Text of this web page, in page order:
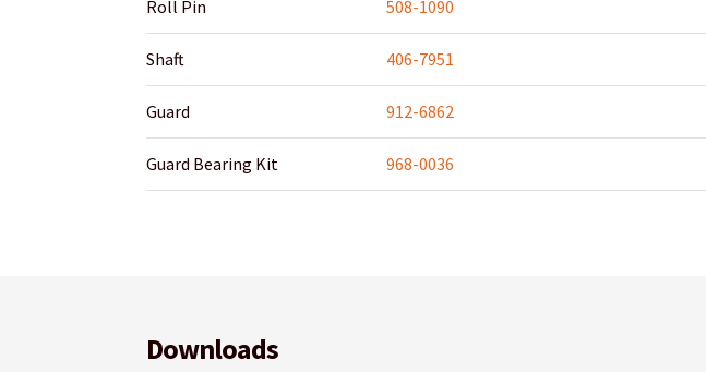
Roll Pin 508-1090
Shaft 406-7951
Guard 912-6862
Guard Bearing Kit 968-0036
Downloads